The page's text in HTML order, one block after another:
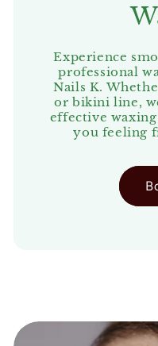
Experience
professional
Nails K.
or bikini line,
effective
you feeling